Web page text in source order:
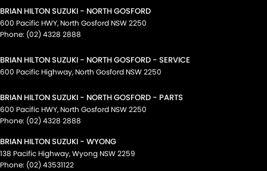
BRIAN HILTON SUZUKI - NORTH GOSFORD
600 Pacific HWY, North Gosford NSW2250
Phone: (02) 4328 2888
BRIAN HILTON SUZUKI - NORTH GOSFORD - SERVICE
600 Pacific Highway, North Gosford NSW2250
BRIAN HILTON SUZUKI - NORTH GOSFORD - PARTS
600 Pacific HWY, North Gosford NSW2250
Phone: (02) 4328 2888
BRIAN HILTON SUZUKI - WYONG
138 Pacific Highway,Wyong NSW2259
Phone: (02) 43531122